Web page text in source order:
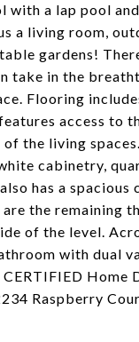
with a lap pool
a living room,
gardens!
take in the
Flooring
access to
the living
cabinetry,
has a spacious
the remaining
of the level.
with dual
Home
Raspberry